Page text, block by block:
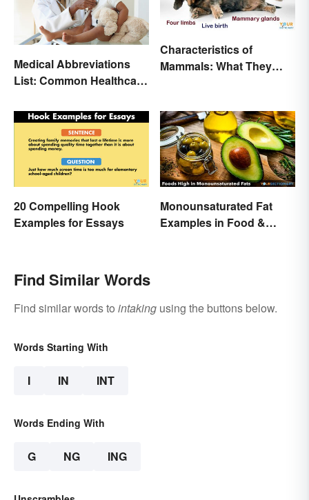
Medical Abbreviations
List: Common Healthcare
Characteristics of
Mammals: What They
20 Compelling Hook
Examples for Essays
Monounsaturated Fat
Examples in Food &
Find Similar Words
Find similar words to intaking using the buttons below.
Words Starting With
I IN INT
Words Ending With
G NG ING